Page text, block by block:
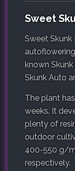
Sweet
Sweet Skunk
known
Skunk Auto
The plant
weeks. It
plenty of
outdoor
400-550 g/
respectively.